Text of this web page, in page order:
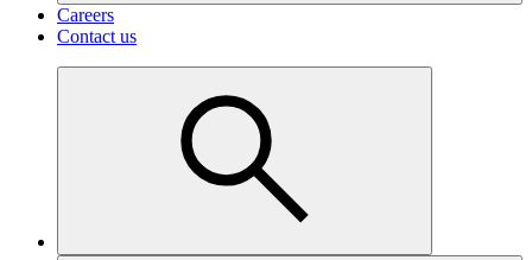
Careers
Contact us